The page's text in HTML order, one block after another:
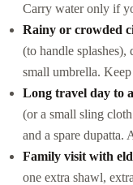
Carry water only if
Rainy or crowded
(to handle
small umbrella.
Long travel day to
(or a small sling
and a spare dupatta.
Family visit with
one extra shawl,